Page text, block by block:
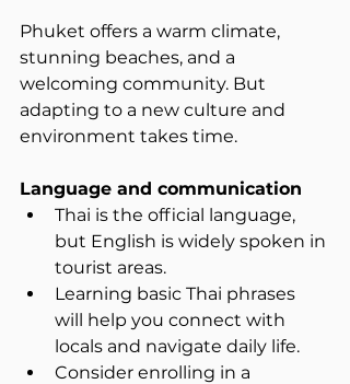
Phuket offers a warm climate,
stunning beaches, and a
welcoming community. But
adapting to a new culture and
environment takes time.
Language and communication
Thai is the official language,
but English is widely spoken in
tourist areas.
Learning basic Thai phrases
will help you connect with
locals and navigate daily life.
Consider enrolling in a